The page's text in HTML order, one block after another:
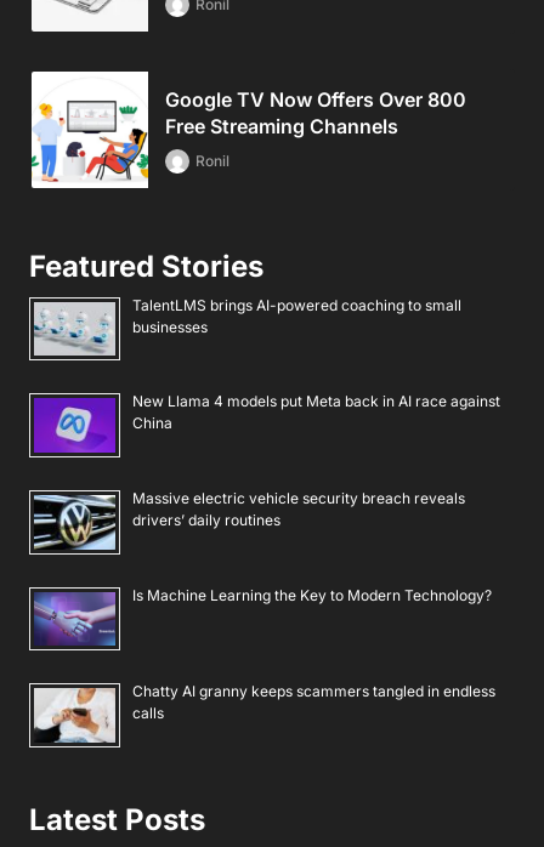
Ronil
Google TV Now Offers Over 800
Free Streaming Channels
Ronil
Featured Stories
TalentLMS brings AI-powered coaching to small
businesses
New Llama 4 models put Meta back in AI race against
China
Massive electric vehicle security breach reveals
drivers’ daily routines
Is Machine Learning the Key to Modern Technology?
Chatty AI granny keeps scammers tangled in endless
calls
Latest Posts